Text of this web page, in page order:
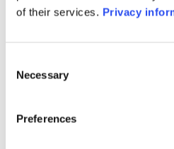
of their services. Privacy
Selection
Necessary
Preferences
septembre 2025
108
109